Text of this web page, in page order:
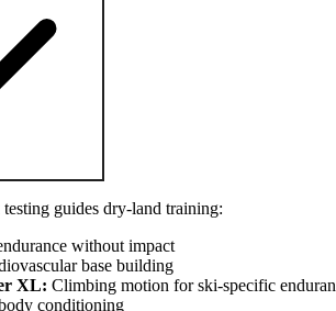
guides dry-land training:
without impact
base building
XL: Climbing motion for ski-specific
conditioning